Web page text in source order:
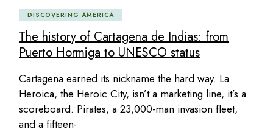
DISCOVERING AMERICA
The history of Cartagena de Indias: from
Puerto Hormiga to UNESCO status
Cartagena earned its nickname the hard way. La
Heroica, the Heroic City, isn’t a marketing line, it’s a
scoreboard. Pirates, a 23,000-man invasion fleet,
and a fifteen-